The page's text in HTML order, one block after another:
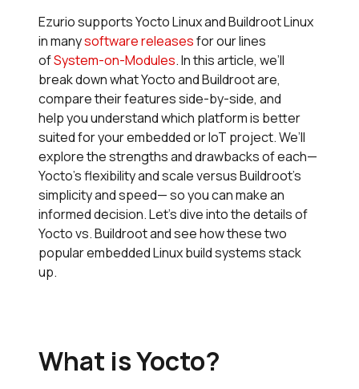
Ezurio supports Yocto Linux and Buildroot Linux
in manysoftware releasesfor our lines
ofSystem-on-Modules.In this article, we’ll
break down what Yocto and Buildroot are,
compare their features side-by-side, and
help you understand which platform is better
suited for your embedded or IoT project. We’ll
explore the strengths and drawbacks of each—
Yocto’s flexibility and scale versus Buildroot’s
simplicity and speed— so you can make an
informed decision. Let’s dive into the details of
Yocto vs. Buildroot and see how these two
popular embedded Linux build systems stack
up.
What is Yocto?